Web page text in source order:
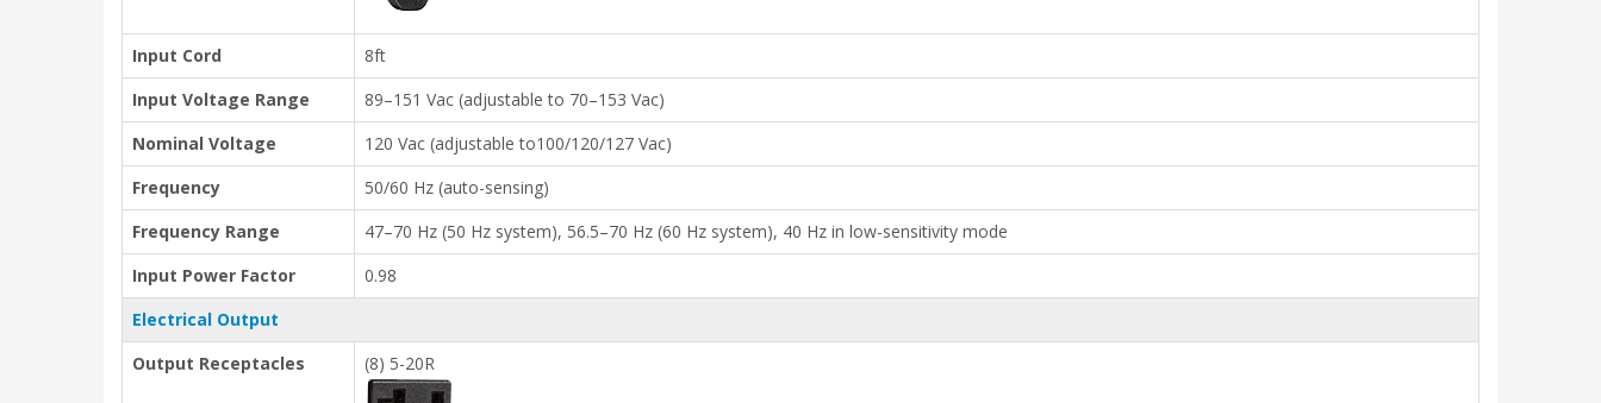
Input Cord
8ft
Input Voltage Range
89–151 Vac (adjustable to 70–153 Vac)
Nominal Voltage
120 Vac (adjustable to100/120/127 Vac)
Frequency
50/60 Hz (auto-sensing)
Frequency Range
47–70 Hz (50 Hz system), 56.5–70 Hz (60 Hz system), 40 Hz in low-sensitivity mode
Input Power Factor
0.98
Electrical Output
Output Receptacles
(8) 5-20R